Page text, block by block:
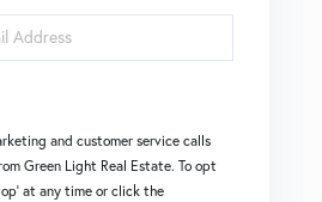
and customer service calls
Green Light Real Estate. To opt
at any time or click the